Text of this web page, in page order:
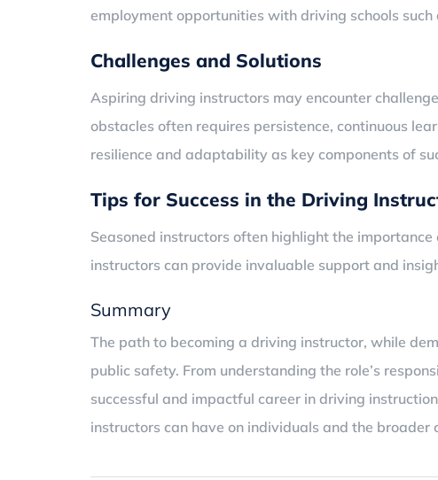
employment opportunities with driving schools such
Challenges and Solutions
Aspiring driving instructors may encounter
obstacles often requires persistence, continuous
resilience and adaptability as key components of
Tips for Success in the Driving
Seasoned instructors often highlight the
instructors can provide invaluable support and
Summary
The path to becoming a driving instructor, while
public safety. From understanding the role’s
successful and impactful career in driving
instructors can have on individuals and the broader